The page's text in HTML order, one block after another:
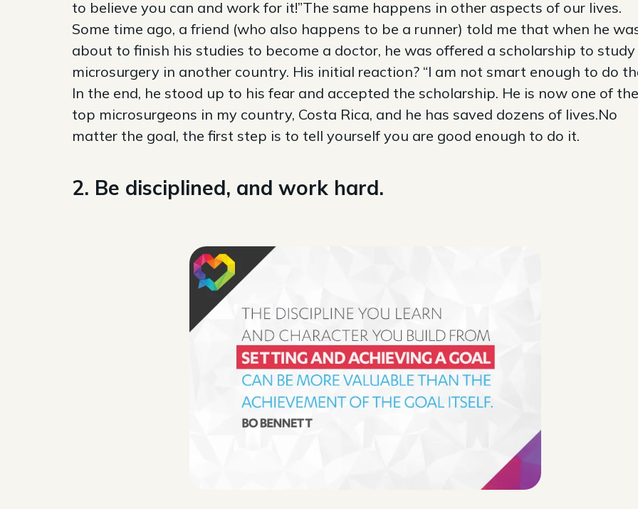
to believe you can and work for it!”The same happens in other aspects of our lives.
Some time ago, a friend (who also happens to be a runner) told me that when he
about to finish his studies to become a doctor, he was offered a scholarship to study
microsurgery in another country. His initial reaction? “I am not smart enough to do
In the end, he stood up to his fear and accepted the scholarship. He is now one of the
top microsurgeons in my country, Costa Rica, and he has saved dozens of lives.No
matter the goal, the first step is to tell yourself you are good enough to do it.
2. Be disciplined, and work hard.